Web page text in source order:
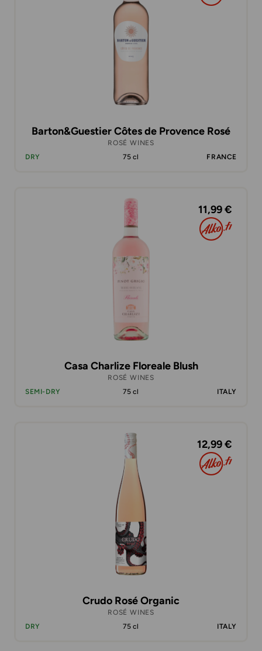
Barton&Guestier Côtes de Provence Rosé
ROSÉ WINES
DRY
75 cl FRANCE
11,99 €
Casa Charlize Floreale Blush
ROSÉ WINES
SEMI-DRY
75 cl ITALY
12,99 €
Crudo Rosé Organic
ROSÉ WINES
DRY
75 cl ITALY